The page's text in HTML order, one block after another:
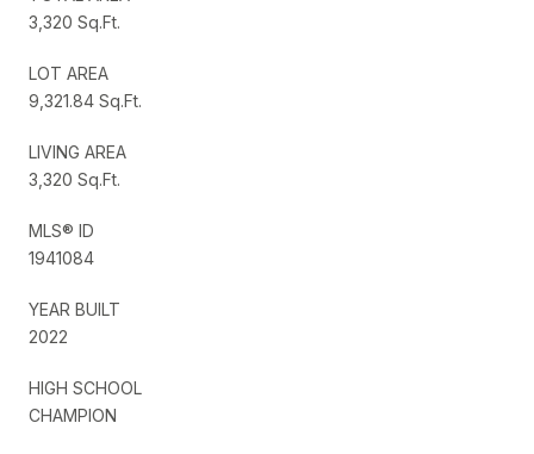
3,320 Sq.Ft.
LOT AREA
9,321.84 Sq.Ft.
LIVING AREA
3,320 Sq.Ft.
MLS® ID
1941084
YEAR BUILT
2022
HIGH SCHOOL
CHAMPION